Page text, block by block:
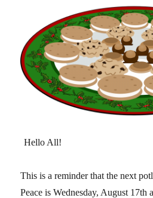
Hello All!
This is a reminder that the next
Peace is Wednesday, August 17th